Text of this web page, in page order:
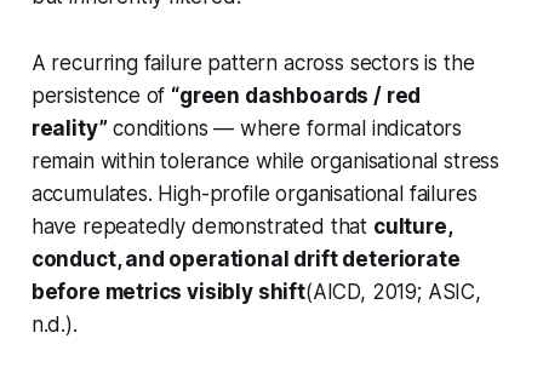
A recurring failure pattern across sectors is the
persistence of “green dashboards / red
reality” conditions — where formal indicators
remain within tolerance while organisational stress
accumulates. High-profile organisational failures
have repeatedly demonstrated that culture,
conduct, and operational drift deteriorate
before metrics visibly shift(AICD, 2019; ASIC,
n.d.).